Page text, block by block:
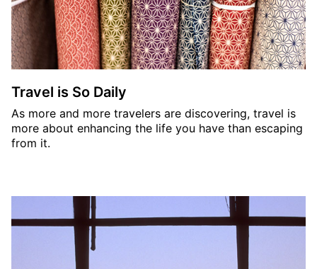
Travel is So Daily
As more and more travelers are discovering, travel is
more about enhancing the life you have than escaping
from it.